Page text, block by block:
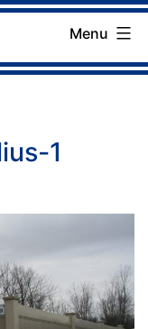
Menu
1